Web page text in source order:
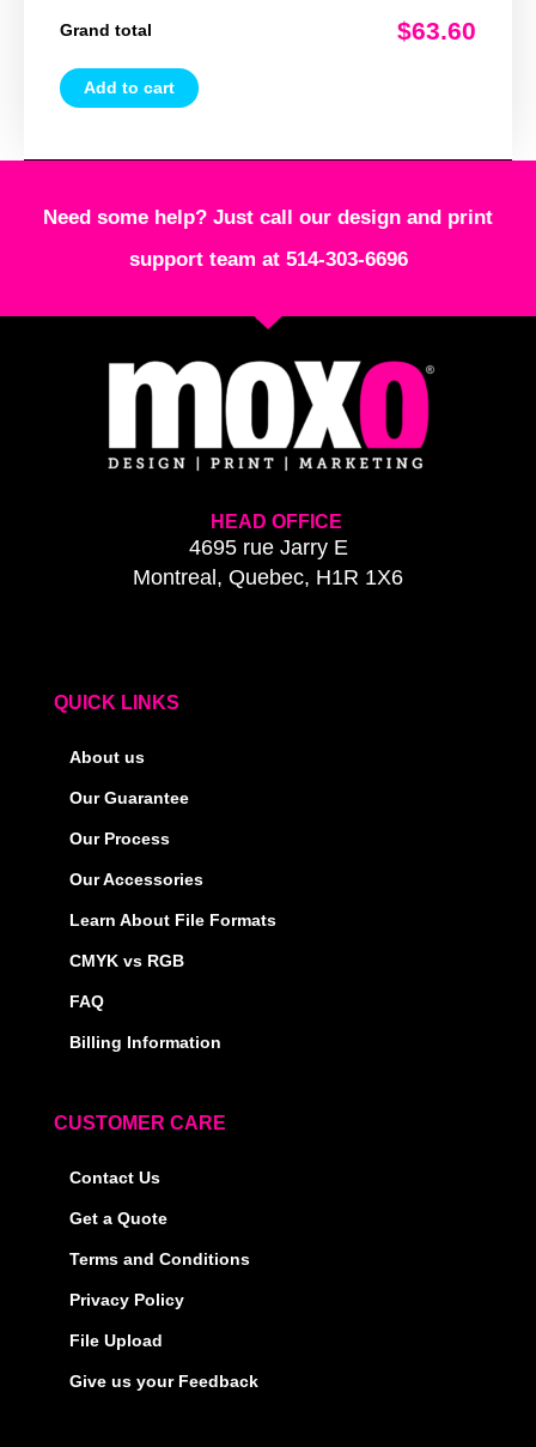
Grand total $63.60
Add to cart
Need some help? Just call our design and print
support team at 514-303-6696
HEAD OFFICE
4695 rue Jarry E
Montreal, Quebec, H1R 1X6
QUICK LINKS
About us
Our Guarantee
Our Process
Our Accessories
Learn About File Formats
CMYK vs RGB
FAQ
Billing Information
CUSTOMER CARE
Contact Us
Get a Quote
Terms and Conditions
Privacy Policy
File Upload
Give us your Feedback